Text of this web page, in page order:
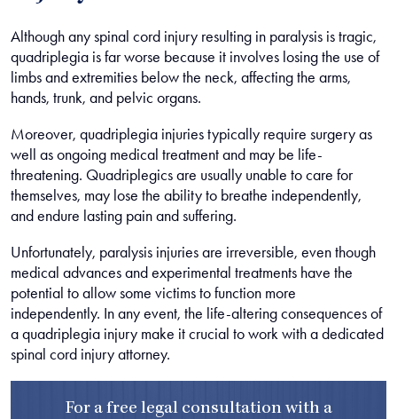
Although any spinal cord injury resulting in paralysis is tragic,
quadriplegia is far worse because it involves losing the use of
limbs and extremities below the neck, affecting the arms,
hands, trunk, and pelvic organs.
Moreover, quadriplegia injuries typically require surgery as
well as ongoing medical treatment and may be life-
threatening. Quadriplegics are usually unable to care for
themselves, may lose the ability to breathe independently,
and endure lasting pain and suffering.
Unfortunately, paralysis injuries are irreversible, even though
medical advances and experimental treatments have the
potential to allow some victims to function more
independently. In any event, the life-altering consequences of
a quadriplegia injury make it crucial to work with a dedicated
spinal cord injury attorney.
For a free legal consultation with a